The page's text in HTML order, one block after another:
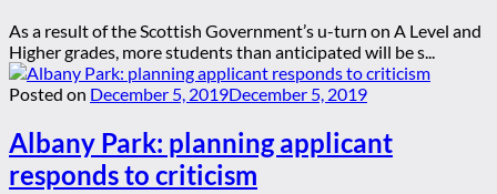
As a result of the Scottish Government’s u-turn on A Level and
Higher grades, more students than anticipated will be s...
Posted on December 5, 2019December 5, 2019
Albany Park: planning applicant
responds to criticism